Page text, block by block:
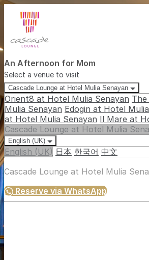
An Afternoon for Mom
Select a venue to visit
Cascade Lounge at Hotel Mulia Senayan
Orient8 at Hotel Mulia Senayan
Mulia Senayan Edogin at Hotel
at Hotel Mulia Senayan Il Mare at
Cascade Lounge at Hotel Mulia
English (UK)
English (UK) 日本 한국어 中文
Cascade Lounge at Hotel Mulia
Reserve via WhatsApp